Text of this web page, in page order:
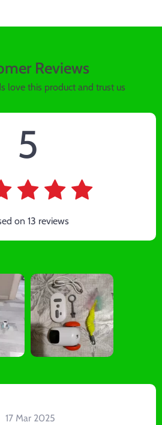
Reviews
love this product and trust us
5
on 13 reviews
17 Mar 2025